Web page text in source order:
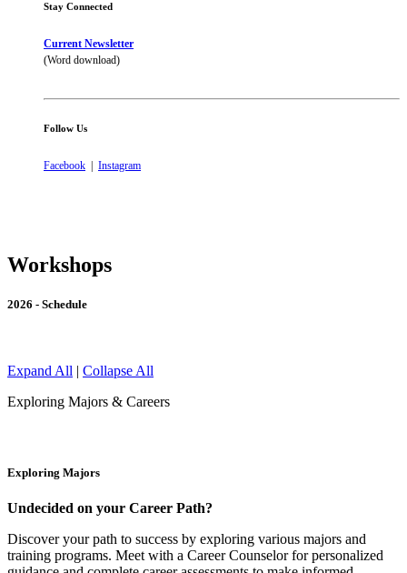
Stay Connected
Current Newsletter
(Word download)
Follow Us
Facebook Instagram
Workshops
2026 - Schedule
Expand All | Collapse All
Exploring Majors & Careers
Exploring Majors
Undecided on your Career Path?
Discover your path to success by exploring various majors and
training programs. Meet with a Career Counselor for personalized